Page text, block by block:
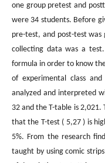
one group pretest and
were 34 students. Before
pre-test, and post-test
collecting data was a
formula in order to know
of experimental class
analyzed and interpreted
32 and the T-table is 2,021.
that the T-test ( 5,27 ) is
5%. From the research
taught by using comic